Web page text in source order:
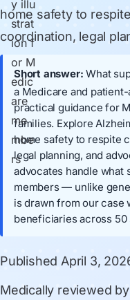
home safety to
coordination, legal
Short answer: What
a Medicare and
practical guidance for
families. Explore
home safety to respite
legal planning, and
advocates handle what
members — unlike
is drawn from our case
beneficiaries across 50
Published April 3,
Medically reviewed by